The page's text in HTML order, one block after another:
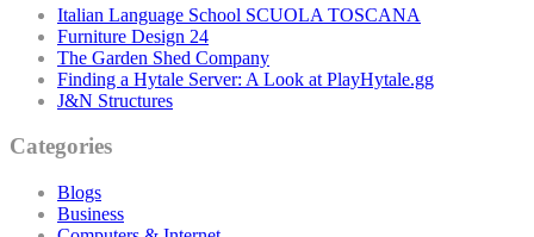
Italian Language School SCUOLA TOSCANA
Furniture Design 24
The Garden Shed Company
Finding a Hytale Server: A Look at PlayHytale.gg
J&N Structures
Categories
Blogs
Business